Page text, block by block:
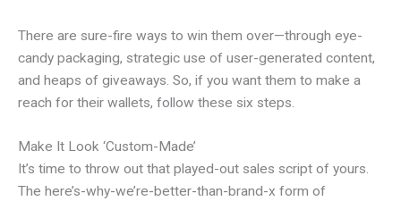
There are sure-fire ways to win them over—through eye-
candy packaging, strategic use of user-generated content,
and heaps of giveaways. So, if you want them to make a
reach for their wallets, follow these six steps.
Make It Look ‘Custom-Made’
It’s time to throw out that played-out sales script of yours.
The here’s-why-we’re-better-than-brand-x form of